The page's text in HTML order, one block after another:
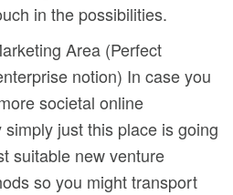
in the possibilities.
Area (Perfect
notion) In case you
societal online
just this place is going
suitable new venture
so you might transport